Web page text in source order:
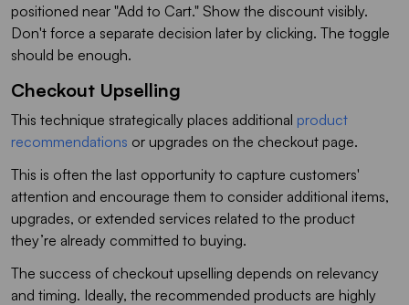
positioned near "Add to Cart." Show the discount visibly.
Don't force a separate decision later by clicking. The toggle
should be enough.
Checkout Upselling
This technique strategically places additional product
recommendations or upgrades on the checkout page.
This is often the last opportunity to capture customers'
attention and encourage them to consider additional items,
upgrades, or extended services related to the product
they’re already committed to buying.
The success of checkout upselling depends on relevancy
and timing. Ideally, the recommended products are highly